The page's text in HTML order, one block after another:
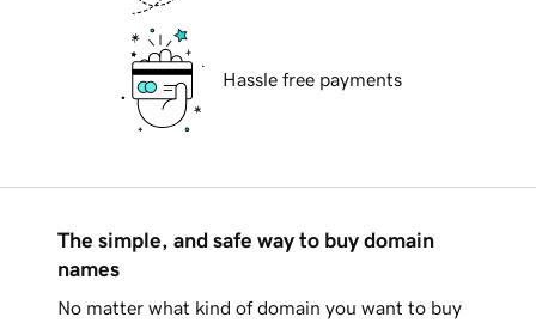
Hassle free payments
The simple, and safe way to buy domain
names
No matter what kind of domain you want to buy